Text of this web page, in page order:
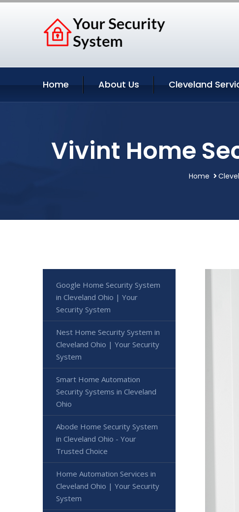
Home About Us Cleveland
Vivint Home
Home
Google Home Security System
in Cleveland Ohio | Your
Security System
Nest Home Security System in
Cleveland Ohio | Your Security
System
Smart Home Automation
Security Systems in Cleveland
Ohio
Abode Home Security System
in Cleveland Ohio - Your
Trusted Choice
Home Automation Services in
Cleveland Ohio | Your Security
System